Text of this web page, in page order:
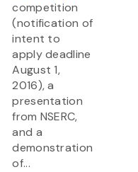
competition
(notification of
intent to
apply deadline
August 1,
2016), a
presentation
from NSERC,
and a
demonstration
of...